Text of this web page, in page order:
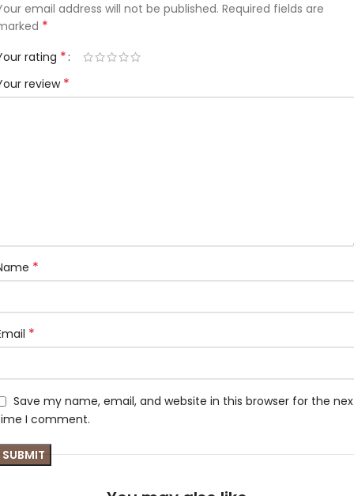
email address will not be published. Required fields are
*
rating *
review *
*
*
Save my name, email, and website in this browser for the
I comment.